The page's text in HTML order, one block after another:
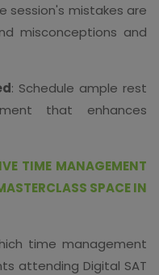
session's mistakes are
misconceptions and
: Schedule ample rest
that enhances
TIME MANAGEMENT
SPACE IN
time management
attending Digital SAT